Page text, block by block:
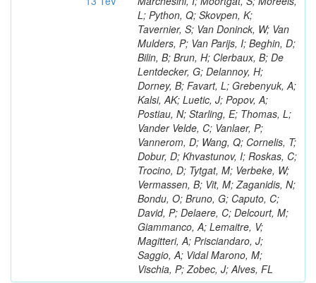
L; Python, Q; Skovpen, K;
Tavernier, S; Van Doninck, W; Van
Mulders, P; Van Parijs, I; Beghin, D;
Bilin, B; Brun, H; Clerbaux, B; De
Lentdecker, G; Delannoy, H;
Dorney, B; Favart, L; Grebenyuk, A;
Kalsi, AK; Luetic, J; Popov, A;
Postiau, N; Starling, E; Thomas, L;
Vander Velde, C; Vanlaer, P;
Vannerom, D; Wang, Q; Cornelis, T;
Dobur, D; Khvastunov, I; Roskas, C;
Trocino, D; Tytgat, M; Verbeke, W;
Vermassen, B; Vit, M; Zaganidis, N;
Bondu, O; Bruno, G; Caputo, C;
David, P; Delaere, C; Delcourt, M;
Giammanco, A; Lemaitre, V;
Magitteri, A; Prisciandaro, J;
Saggio, A; Vidal Marono, M;
Vischia, P; Zobec, J; Alves, FL